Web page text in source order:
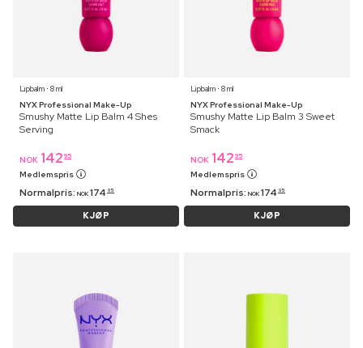
Lipbalm ⋅ 8 ml
NYX Professional Make-Up
Smushy Matte Lip Balm 4 Shes
Serving
NOK 142 95
Medlemspris
Normalpris: NOK 174 95
KJØP
Lipbalm ⋅ 8 ml
NYX Professional Make-Up
Smushy Matte Lip Balm 3 Sweet
Smack
NOK 142 95
Medlemspris
Normalpris: NOK 174 95
KJØP